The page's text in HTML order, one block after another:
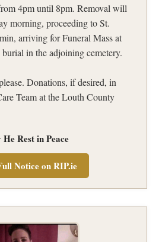
4pm until 8pm. Removal will
morning, proceeding to St.
arriving for Funeral Mass at
in the adjoining cemetery.
Donations, if desired, in
Team at the Louth County
Rest in Peace
Notice on RIP.ie